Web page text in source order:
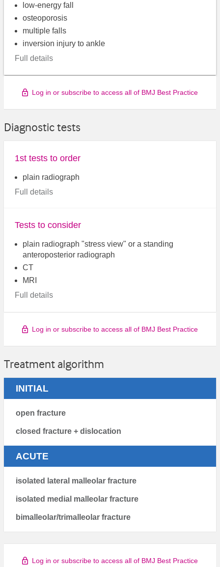
low-energy fall
osteoporosis
multiple falls
inversion injury to ankle
Full details
Log in or subscribe to access all of BMJ Best Practice
Diagnostic tests
1st tests to order
plain radiograph
Full details
Tests to consider
plain radiograph "stress view" or a standing
anteroposterior radiograph
CT
MRI
Full details
Log in or subscribe to access all of BMJ Best Practice
Treatment algorithm
INITIAL
open fracture
closed fracture + dislocation
ACUTE
isolated lateral malleolar fracture
isolated medial malleolar fracture
bimalleolar/trimalleolar fracture
Log in or subscribe to access all of BMJ Best Practice